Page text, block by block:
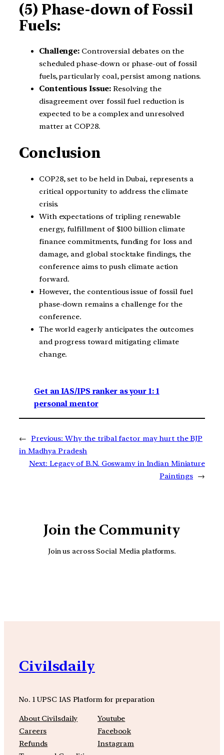
(5) Phase-down of Fossil
Fuels:
Challenge: Controversial debates on the
scheduled phase-down or phase-out of fossil
fuels, particularly coal, persist among nations.
Contentious Issue: Resolving the
disagreement over fossil fuel reduction is
expected to be a complex and unresolved
matter at COP28.
Conclusion
COP28, set to be held in Dubai, represents a
critical opportunity to address the climate
crisis.
With expectations of tripling renewable
energy, fulfillment of $100 billion climate
finance commitments, funding for loss and
damage, and global stocktake findings, the
conference aims to push climate action
forward.
However, the contentious issue of fossil fuel
phase-down remains a challenge for the
conference.
The world eagerly anticipates the outcomes
and progress toward mitigating climate
change.
Get an IAS/IPS ranker as your 1: 1
personal mentor
← Previous: Why the tribal factor may hurt the BJP
in Madhya Pradesh
Next: Legacy of B.N. Goswamy in Indian Miniature
Paintings →
Join the Community
Join us across Social Media platforms.
Civilsdaily
No. 1 UPSC IAS Platform for preparation
About Civilsdaily
Careers
Refunds
Youtube
Facebook
Instagram